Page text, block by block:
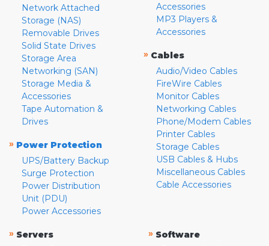
Network Attached
Storage (NAS)
Removable Drives
Solid State Drives
Storage Area
Networking (SAN)
Storage Media &
Accessories
Tape Automation &
Drives
» Power Protection
UPS/Battery Backup
Surge Protection
Power Distribution
Unit (PDU)
Power Accessories
Accessories
MP3 Players &
Accessories
» Cables
Audio/Video Cables
FireWire Cables
Monitor Cables
Networking Cables
Phone/Modem Cables
Printer Cables
Storage Cables
USB Cables & Hubs
Miscellaneous Cables
Cable Accessories
» Servers
» Software